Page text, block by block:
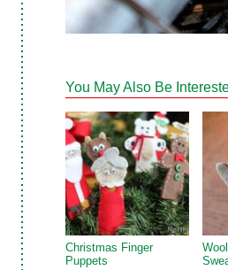
You May Also Be
Christmas Finger
Puppets